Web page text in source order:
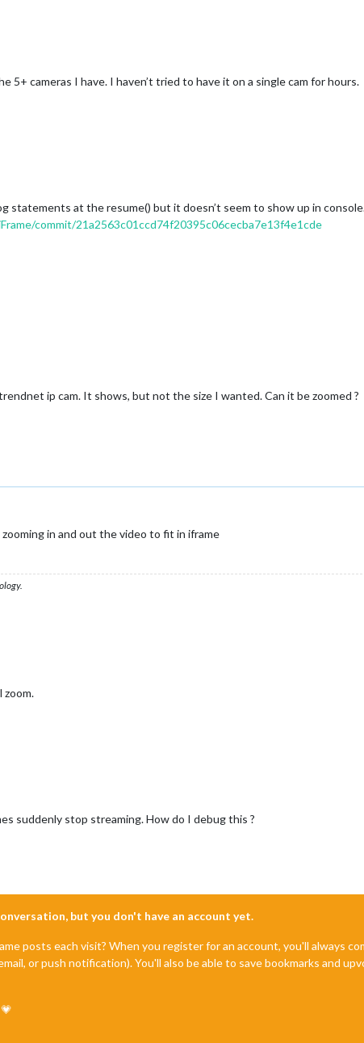
5+ cameras I have. I haven’t tried to have it on a single cam for hours.
statements at the resume() but it doesn’t seem to show up in
commit/21a2563c01ccd74f20395c06cecba7e13f4e1cde
ip cam. It shows, but not the size I wanted. Can it be zoomed ?
in and out the video to fit in iframe
zoom.
suddenly stop streaming. How do I debug this ?
but you don't have an account yet.
posts each visit? When you register for an account, you'll always
or push notification). You'll also be able to save bookmarks and